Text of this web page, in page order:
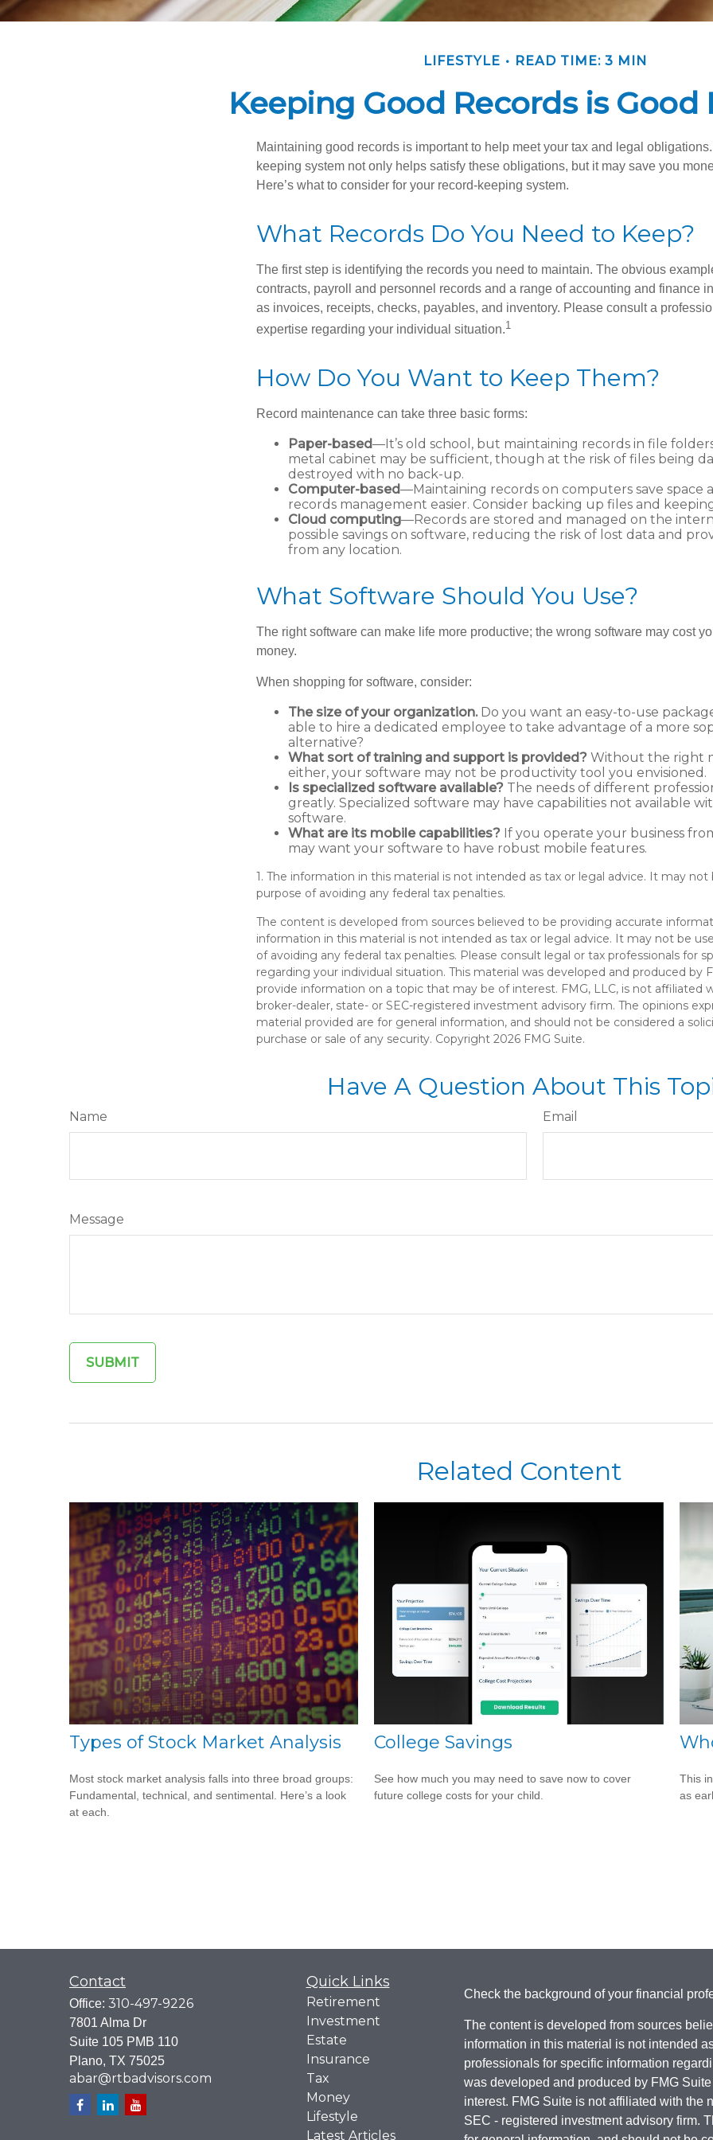
LIFESTYLE READ TIME: 3 MIN
Keeping Good Records is Good
Maintaining good records is important to help meet your tax and legal
keeping system not only helps satisfy these obligations, but it may save you
Here’s what to consider for your record-keeping system.
What Records Do You Need to Keep?
The first step is identifying the records you need to maintain. The obvious
contracts, payroll and personnel records and a range of accounting and finance
as invoices, receipts, checks, payables, and inventory. Please consult a
expertise regarding your individual situation.1
How Do You Want to Keep Them?
Record maintenance can take three basic forms:
Paper-based—It’s old school, but maintaining records in file
metal cabinet may be sufficient, though at the risk of files being
destroyed with no back-up.
Computer-based—Maintaining records on computers save space
records management easier. Consider backing up files and
Cloud computing—Records are stored and managed on the
possible savings on software, reducing the risk of lost data and
from any location.
What Software Should You Use?
The right software can make life more productive; the wrong software may cost
money.
When shopping for software, consider:
The size of your organization.Do you want an easy-to-use
able to hire a dedicated employee to take advantage of a more
alternative?
What sort of training and support is provided? Without the right
either, your software may not be productivity tool you envisioned.
Is specialized software available? The needs of different
greatly. Specialized software may have capabilities not available
software.
What are its mobile capabilities? If you operate your business
may want your software to have robust mobile features.
1. The information in this material is not intended as tax or legal advice. It may
purpose of avoiding any federal tax penalties.
The content is developed from sources believed to be providing accurate
information in this material is not intended as tax or legal advice. It may not be
of avoiding any federal tax penalties. Please consult legal or tax professionals for
regarding your individual situation. This material was developed and produced by
provide information on a topic that may be of interest. FMG, LLC, is not affiliated
broker-dealer, state- or SEC-registered investment advisory firm. The opinions
material provided are for general information, and should not be considered a
purchase or sale of any security. Copyright 2026 FMG Suite.
Have A Question About This
Name Email
Message
Related Content
Types of Stock Market Analysis
Most stock market analysis falls into three broad groups:
Fundamental, technical, and sentimental. Here’s a look
at each.
College Savings
See how much you may need to save now to cover
future college costs for your child.
This
as
Contact
Office: 310-497-9226
7801 Alma Dr
Suite 105 PMB 110
Plano, TX 75025
abar@rtbadvisors.com
Quick Links
Retirement
Investment
Estate
Insurance
Tax
Money
Lifestyle
Latest Articles
Check the background of your financial
The content is developed from sources
information in this material is not intended
professionals for specific information
was developed and produced by FMG
interest. FMG Suite is not affiliated with the
SEC - registered investment advisory firm.